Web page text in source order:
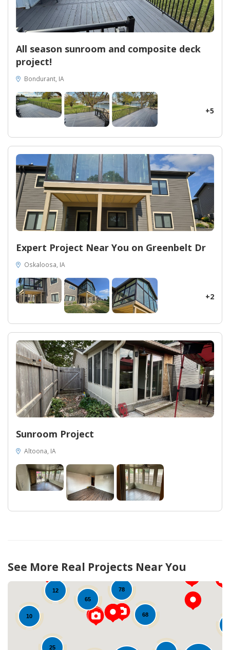
materials. Whether you seek enhanced insulation, superior
aesthetics, or a budget-friendly solution, our EcoSmart
Replacement Windows and insulated siding offer unbeatable
your home. Welcome a new era of beauty, sustainability, and
efficiency into your life with Midwest Construction, your trusted
let us bring your dream home to life.
All season sunroom and composite deck
project!
Bondurant, IA
+5
Expert Project Near You on Greenbelt Dr
Oskaloosa, IA
+2
Sunroom Project
Altoona, IA
See More Real Projects Near You
68
65
25
10
78
12